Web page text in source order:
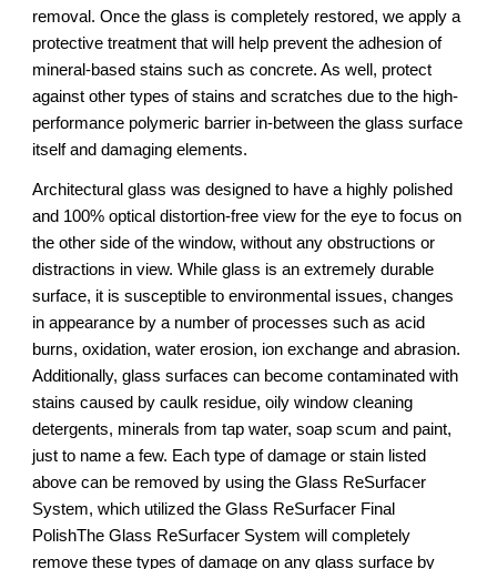
removal. Once the glass is completely restored, we apply a
protective treatment that will help prevent the adhesion of
mineral-based stains such as concrete. As well, protect
against other types of stains and scratches due to the high-
performance polymeric barrier in-between the glass surface
itself and damaging elements.
Architectural glass was designed to have a highly polished
and 100% optical distortion-free view for the eye to focus on
the other side of the window, without any obstructions or
distractions in view. While glass is an extremely durable
surface, it is susceptible to environmental issues, changes
in appearance by a number of processes such as acid
burns, oxidation, water erosion, ion exchange and abrasion.
Additionally, glass surfaces can become contaminated with
stains caused by caulk residue, oily window cleaning
detergents, minerals from tap water, soap scum and paint,
just to name a few. Each type of damage or stain listed
above can be removed by using the Glass ReSurfacer
System, which utilized the Glass ReSurfacer Final
PolishThe Glass ReSurfacer System will completely
remove these types of damage on any glass surface by